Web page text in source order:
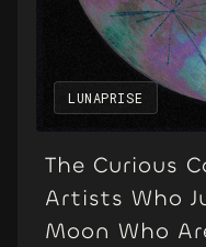
LUNAPRISE
The Curious
Artists Who
Moon Who